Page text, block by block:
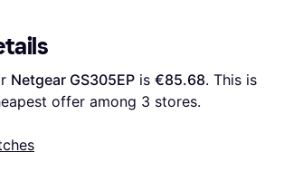
Netgear GS305EP is €85.68. This is
offer among 3 stores.